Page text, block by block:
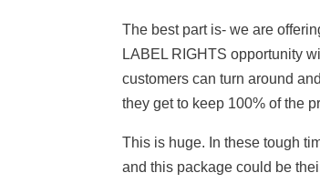
The best part is- we are
LABEL RIGHTS opportunity
customers can turn around
they get to keep 100% of the
This is huge. In these tough
and this package could be